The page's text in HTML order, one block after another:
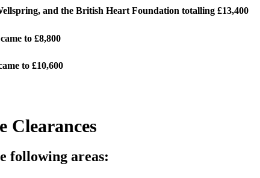
and the British Heart Foundation totalling £13,400
to £8,800
to £10,600
Clearances
following areas: